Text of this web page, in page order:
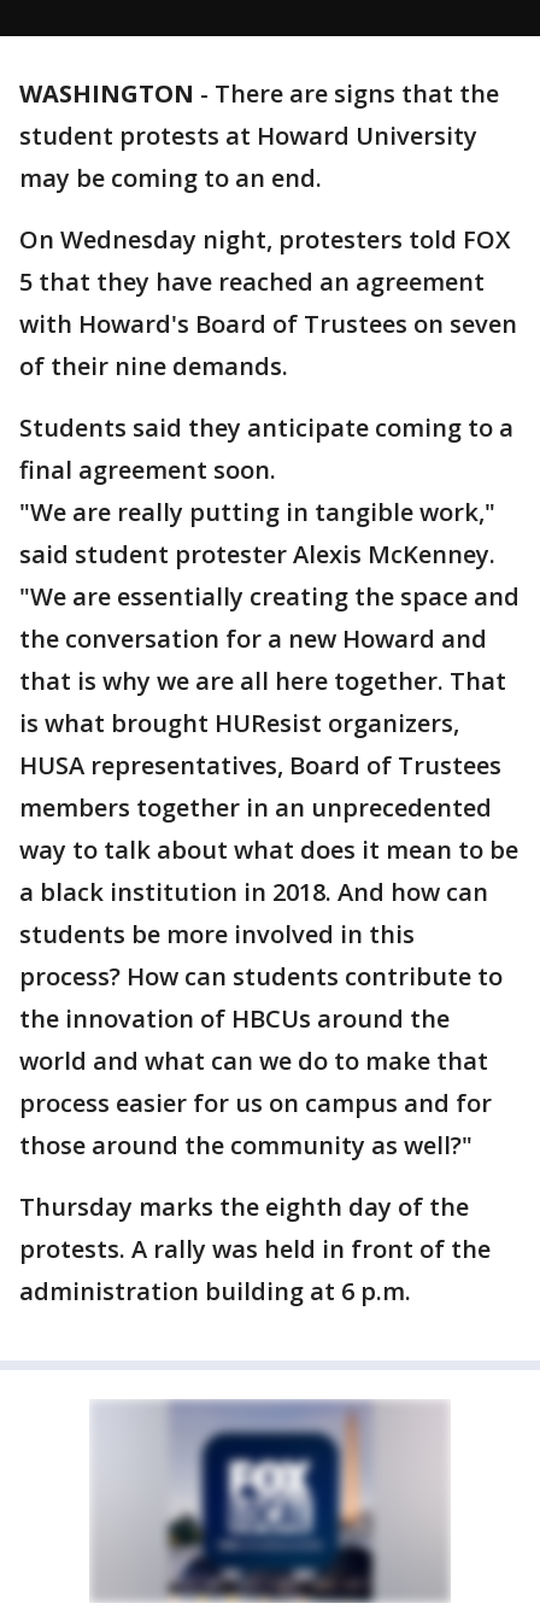
WASHINGTON - There are signs that the
student protests at Howard University
may be coming to an end.
On Wednesday night, protesters told FOX
5 that they have reached an agreement
with Howard's Board of Trustees on seven
of their nine demands.
Students said they anticipate coming to a
final agreement soon.
"We are really putting in tangible work,"
said student protester Alexis McKenney.
"We are essentially creating the space and
the conversation for a new Howard and
that is why we are all here together. That
is what brought HUResist organizers,
HUSA representatives, Board of Trustees
members together in an unprecedented
way to talk about what does it mean to be
a black institution in 2018. And how can
students be more involved in this
process? How can students contribute to
the innovation of HBCUs around the
world and what can we do to make that
process easier for us on campus and for
those around the community as well?"
Thursday marks the eighth day of the
protests. A rally was held in front of the
administration building at 6 p.m.